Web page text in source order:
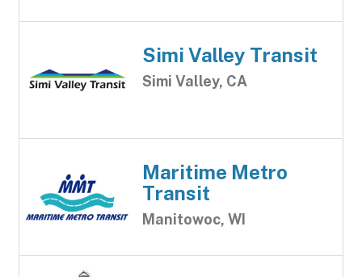
Simi Valley Transit
Simi Valley, CA
Maritime Metro
Transit
Manitowoc, WI